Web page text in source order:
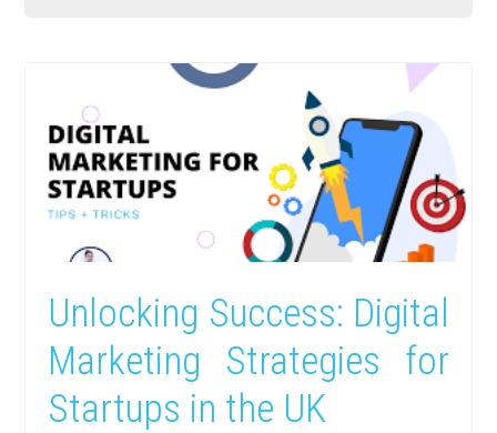
Unlocking Success: Digital
Marketing Strategies for
Startups in the UK